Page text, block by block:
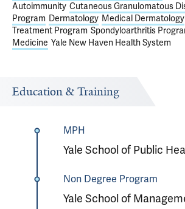
Autoimmunity Cutaneous Granulomatous
Program Dermatology Medical Dermatology
Treatment Program Spondyloarthritis
Medicine Yale New Haven Health System
Education & Training
MPH
Yale School of Public
Non Degree Program
Yale School of